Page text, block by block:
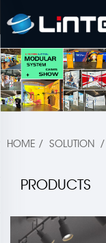
HOME / SOLUTION /
PRODUCTS